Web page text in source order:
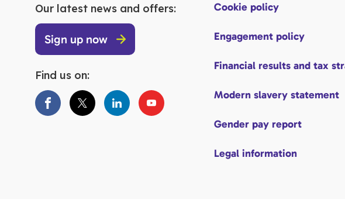
Our latest news and offers:
Sign up now
Find us on:
Cookie policy
Engagement policy
Financial results and tax
Modern slavery statement
Gender pay report
Legal information